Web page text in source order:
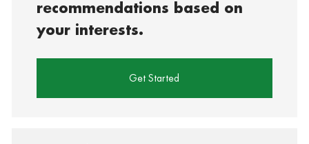
recommendations based on
your interests.
Get Started